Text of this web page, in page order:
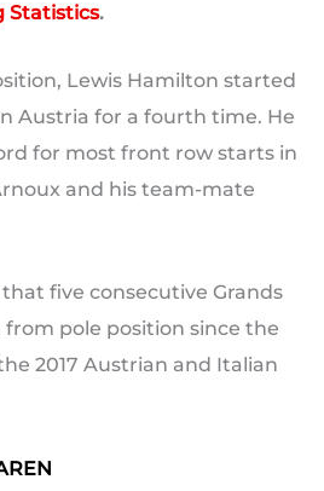
Statistics.
Lewis Hamilton started
Austria for a fourth time. He
for most front row starts in
and his team-mate
five consecutive Grands
from pole position since the
2017 Austrian and Italian